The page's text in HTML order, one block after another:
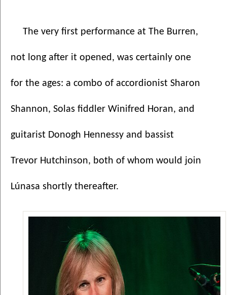
The very first performance at The Burren,
not long after it opened, was certainly one
for the ages: a combo of accordionist Sharon
Shannon, Solas fiddler Winifred Horan, and
guitarist Donogh Hennessy and bassist
Trevor Hutchinson, both of whom would join
Lúnasa shortly thereafter.